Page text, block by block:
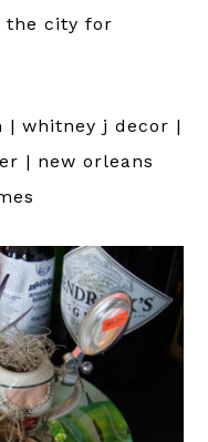
the city for